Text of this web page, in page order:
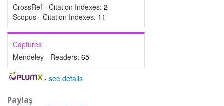
CrossRef - Citation Indexes: 2
Scopus - Citation Indexes: 11
Captures
Mendeley - Readers: 65
- see details
Paylaş